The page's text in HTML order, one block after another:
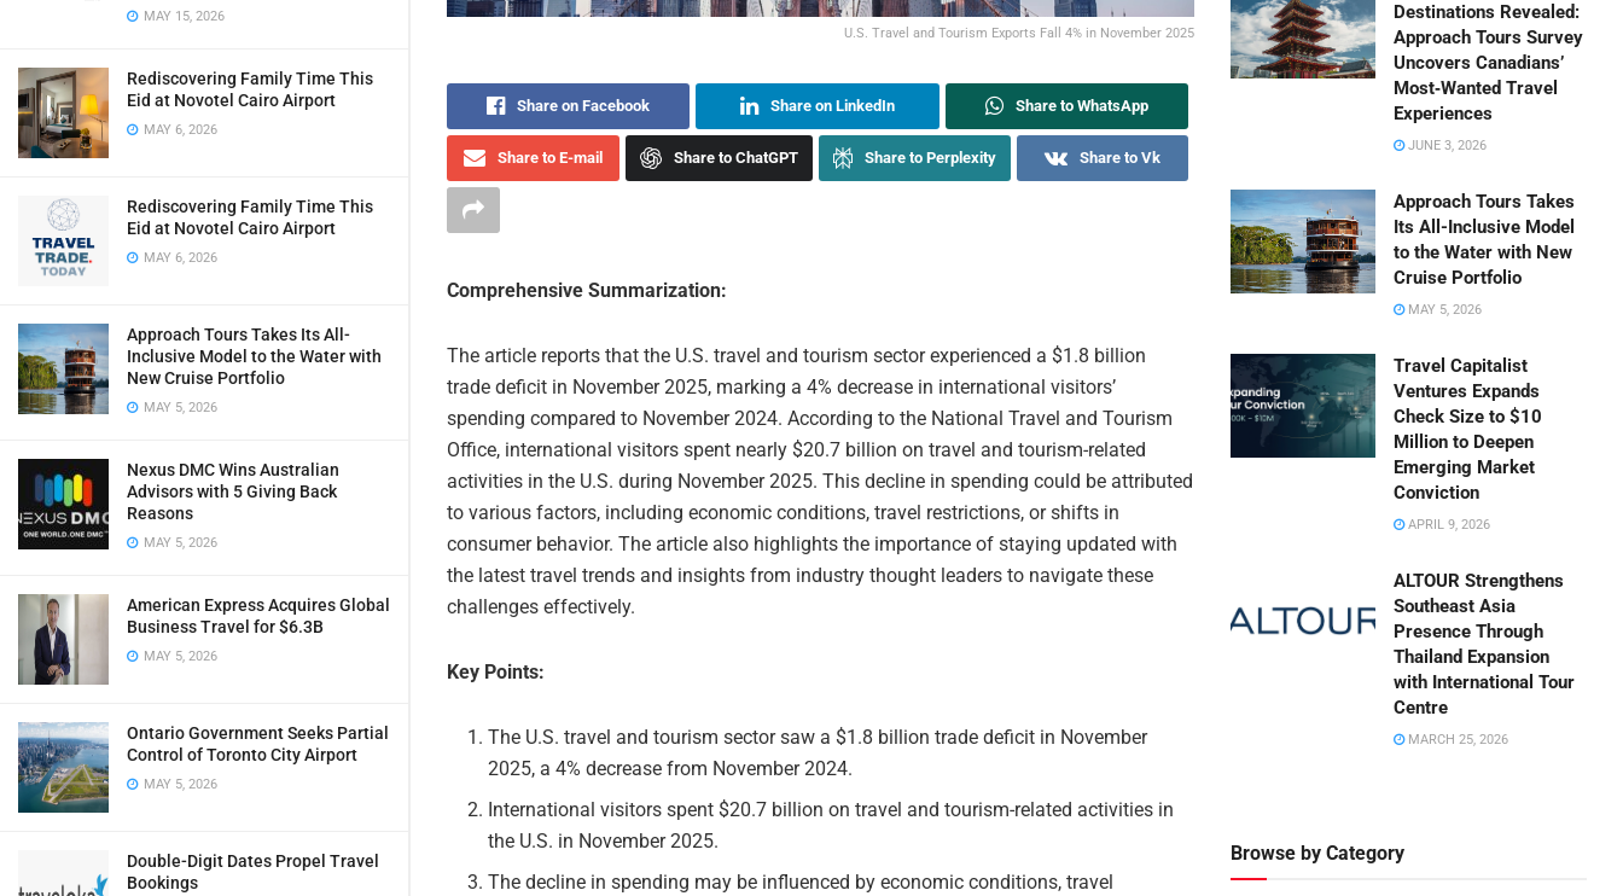
MAY 15, 2026
Rediscovering Family Time This
Eid at Novotel Cairo Airport
MAY 6, 2026
Rediscovering Family Time This
Eid at Novotel Cairo Airport
MAY 6, 2026
Approach Tours Takes Its All-
Inclusive Model to the Water with
New Cruise Portfolio
MAY 5, 2026
Nexus DMC Wins Australian
Advisors with 5 Giving Back
Reasons
MAY 5, 2026
American Express Acquires Global
Business Travel for $6.3B
MAY 5, 2026
Ontario Government Seeks Partial
Control of Toronto City Airport
MAY 5, 2026
Double-Digit Dates Propel Travel
Bookings
U.S. Travel and Tourism Exports Fall 4% in November 2025
Share on Facebook Share on LinkedIn Share to WhatsApp
Share to E-mail Share to ChatGPT Share to Perplexity Share to Vk
Comprehensive Summarization:
The article reports that the U.S. travel and tourism sector experienced a $1.8 billion
trade deficit in November 2025, marking a 4% decrease in international visitors’
spending compared to November 2024. According to the National Travel and Tourism
Office, international visitors spent nearly $20.7 billion on travel and tourism-related
activities in the U.S. during November 2025. This decline in spending could be attributed
to various factors, including economic conditions, travel restrictions, or shifts in
consumer behavior. The article also highlights the importance of staying updated with
the latest travel trends and insights from industry thought leaders to navigate these
challenges effectively.
Key Points:
The U.S. travel and tourism sector saw a $1.8 billion trade deficit in November
2025, a 4% decrease from November 2024.
International visitors spent $20.7 billion on travel and tourism-related activities in
the U.S. in November 2025.
The decline in spending may be influenced by economic conditions, travel
Destinations Revealed:
Approach Tours Survey
Uncovers Canadians’
Most‑Wanted Travel
Experiences
JUNE 3, 2026
Approach Tours Takes
Its All-Inclusive Model
to the Water with New
Cruise Portfolio
MAY 5, 2026
Travel Capitalist
Ventures Expands
Check Size to $10
Million to Deepen
Emerging Market
Conviction
APRIL 9, 2026
ALTOUR Strengthens
Southeast Asia
Presence Through
Thailand Expansion
with International Tour
Centre
MARCH 25, 2026
Browse by Category